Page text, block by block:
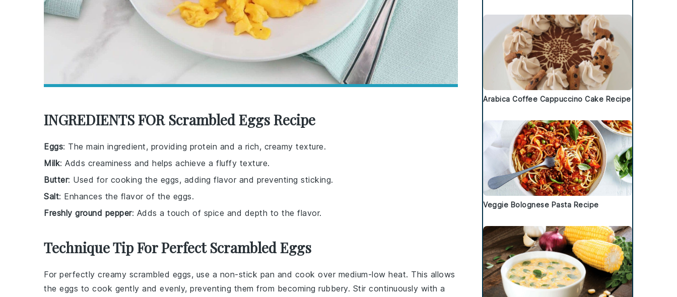
INGREDIENTS FOR Scrambled Eggs Recipe
Eggs: The main ingredient, providing protein and a rich, creamy texture.
Milk: Adds creaminess and helps achieve a fluffy texture.
Butter: Used for cooking the eggs, adding flavor and preventing sticking.
Salt: Enhances the flavor of the eggs.
Freshly ground pepper: Adds a touch of spice and depth to the flavor.
Technique Tip For Perfect Scrambled Eggs
For perfectly creamy scrambled eggs, use a non-stick pan and cook over medium-low heat. This allows
the eggs to cook gently and evenly, preventing them from becoming rubbery. Stir continuously with a
Arabica Coffee Cappuccino Cake Recipe
Veggie Bolognese Pasta Recipe